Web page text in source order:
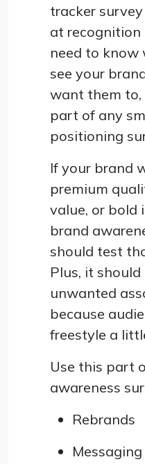
tracker
at recognition
need to know
see your
want them to,
part of any
positioning
If your brand
premium
value, or bold
brand
should test
Plus, it
unwanted
because
freestyle a
Use this part
awareness
Rebrands